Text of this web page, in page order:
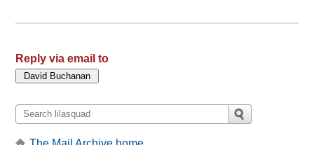
Reply via email to